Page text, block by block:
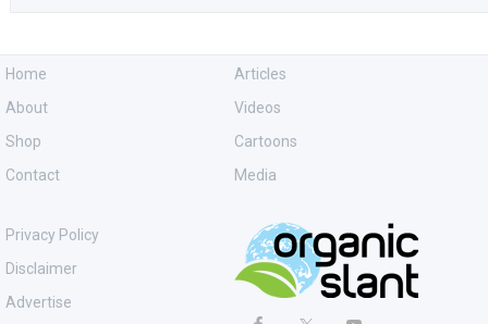
Home
About
Shop
Contact
Articles
Videos
Cartoons
Media
Privacy Policy
Disclaimer
Advertise